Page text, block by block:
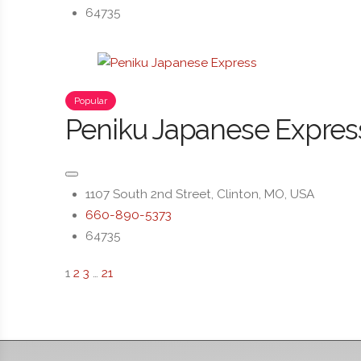
64735
Popular
Peniku Japanese
1107 South 2nd Street, Clinton, MO, USA
660-890-5373
64735
1 2 3 … 21